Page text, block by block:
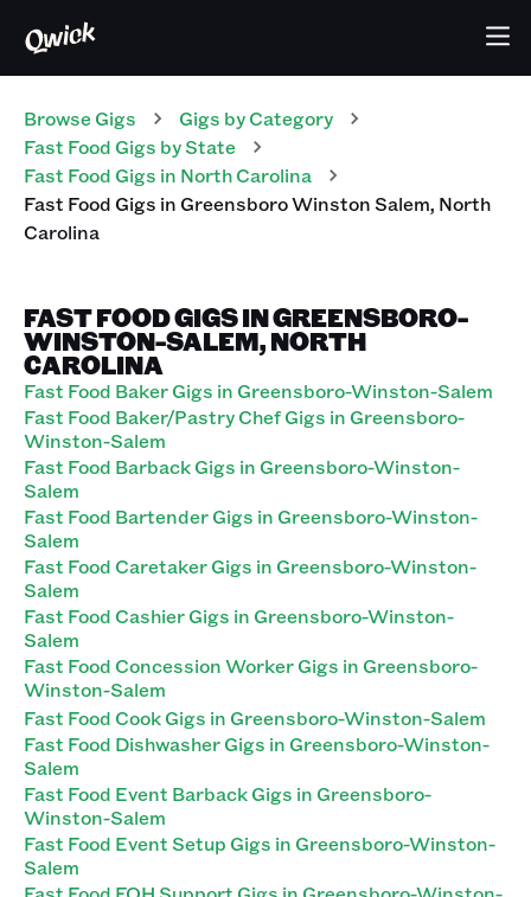
Browse Gigs Gigs by Category
Fast Food Gigs by State
Fast Food Gigs in North Carolina
Fast FoodGigs inGreensboro Winston Salem, North
Carolina
FAST FOOD GIGS IN GREENSBORO-
WINSTON-SALEM, NORTH
CAROLINA
Fast Food Baker Gigs in Greensboro-Winston-Salem
Fast Food Baker/Pastry Chef Gigs in Greensboro-
Winston-Salem
Fast Food Barback Gigs in Greensboro-Winston-
Salem
Fast Food Bartender Gigs in Greensboro-Winston-
Salem
Fast Food Caretaker Gigs in Greensboro-Winston-
Salem
Fast Food Cashier Gigs in Greensboro-Winston-
Salem
Fast Food Concession Worker Gigs in Greensboro-
Winston-Salem
Fast Food Cook Gigs in Greensboro-Winston-Salem
Fast Food Dishwasher Gigs in Greensboro-Winston-
Salem
Fast Food Event Barback Gigs in Greensboro-
Winston-Salem
Fast Food Event Setup Gigs in Greensboro-Winston-
Salem